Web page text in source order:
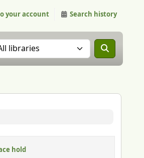
your account Search history
the catalog in:
hold